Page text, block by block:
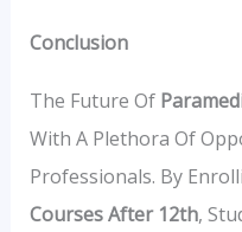
Conclusion
The Future Of
With A Plethora Of
Professionals. By
Courses After 12th,